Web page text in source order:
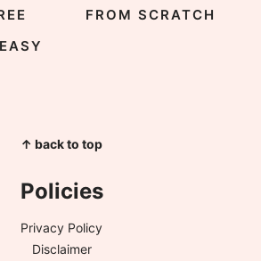
FROM SCRATCH
↑ back to top
Policies
Privacy Policy
Disclaimer